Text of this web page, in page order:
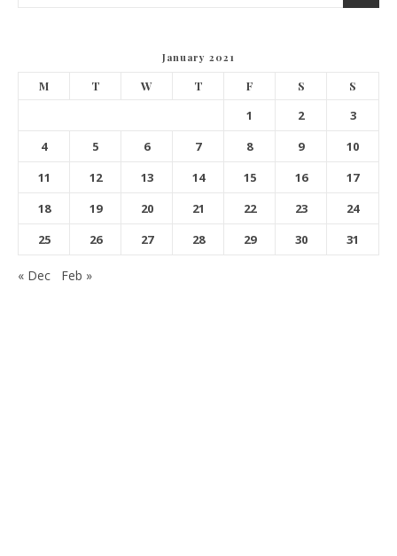
January 2021
M T W T F S S
1 2
3
4
5 6 7 8 9
10
11
12 13 14 15 16
17
18
19 20 21 22 23
24
25
26 27 28 29 30 31
« Dec Feb »